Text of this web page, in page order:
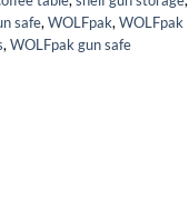
safe,WOLFpak,WOLFpak
,WOLFpak gun safe